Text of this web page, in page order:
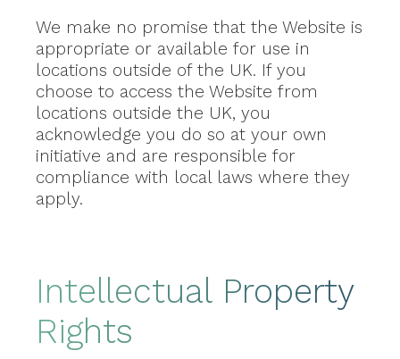
We make no promise that the Website is
appropriate or available for use in
locations outside of the UK. If you
choose to access the Website from
locations outside the UK, you
acknowledge you do so at your own
initiative and are responsible for
compliance with local laws where they
apply.
Intellectual Property
Rights